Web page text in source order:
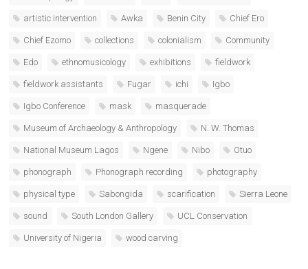
artistic intervention Awka Benin City Chief Ero
Chief Ezomo collections colonialism Community
Edo ethnomusicology exhibitions fieldwork
fieldwork assistants Fugar ichi Igbo
Igbo Conference mask masquerade
Museum of Archaeology & Anthropology N. W. Thomas
National Museum Lagos Ngene Nibo Otuo
phonograph Phonograph recording photography
physical type Sabongida scarification Sierra Leone
sound South London Gallery UCL Conservation
University of Nigeria wood carving